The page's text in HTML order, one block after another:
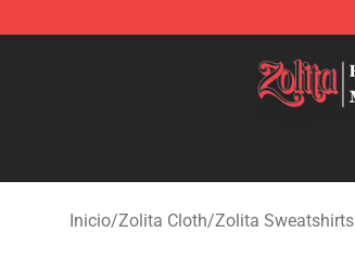
Inicio/Zolita Cloth/Zolita Sweatshirts